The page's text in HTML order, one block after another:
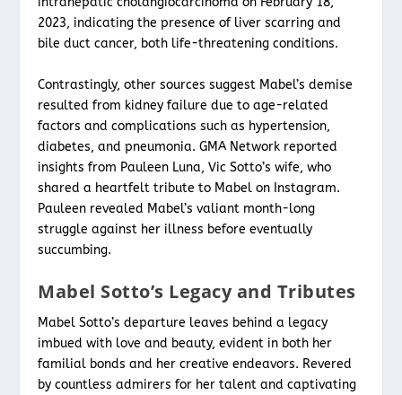
2023, indicating the presence of liver scarring and
bile duct cancer, both life-threatening conditions.
Contrastingly, other sources suggest Mabel’s demise
resulted from kidney failure due to age-related
factors and complications such as hypertension,
diabetes, and pneumonia. GMA Network reported
insights from Pauleen Luna, Vic Sotto’s wife, who
shared a heartfelt tribute to Mabel on Instagram.
Pauleen revealed Mabel’s valiant month-long
struggle against her illness before eventually
succumbing.
Mabel Sotto’s Legacy and Tributes
Mabel Sotto’s departure leaves behind a legacy
imbued with love and beauty, evident in both her
familial bonds and her creative endeavors. Revered
by countless admirers for her talent and captivating